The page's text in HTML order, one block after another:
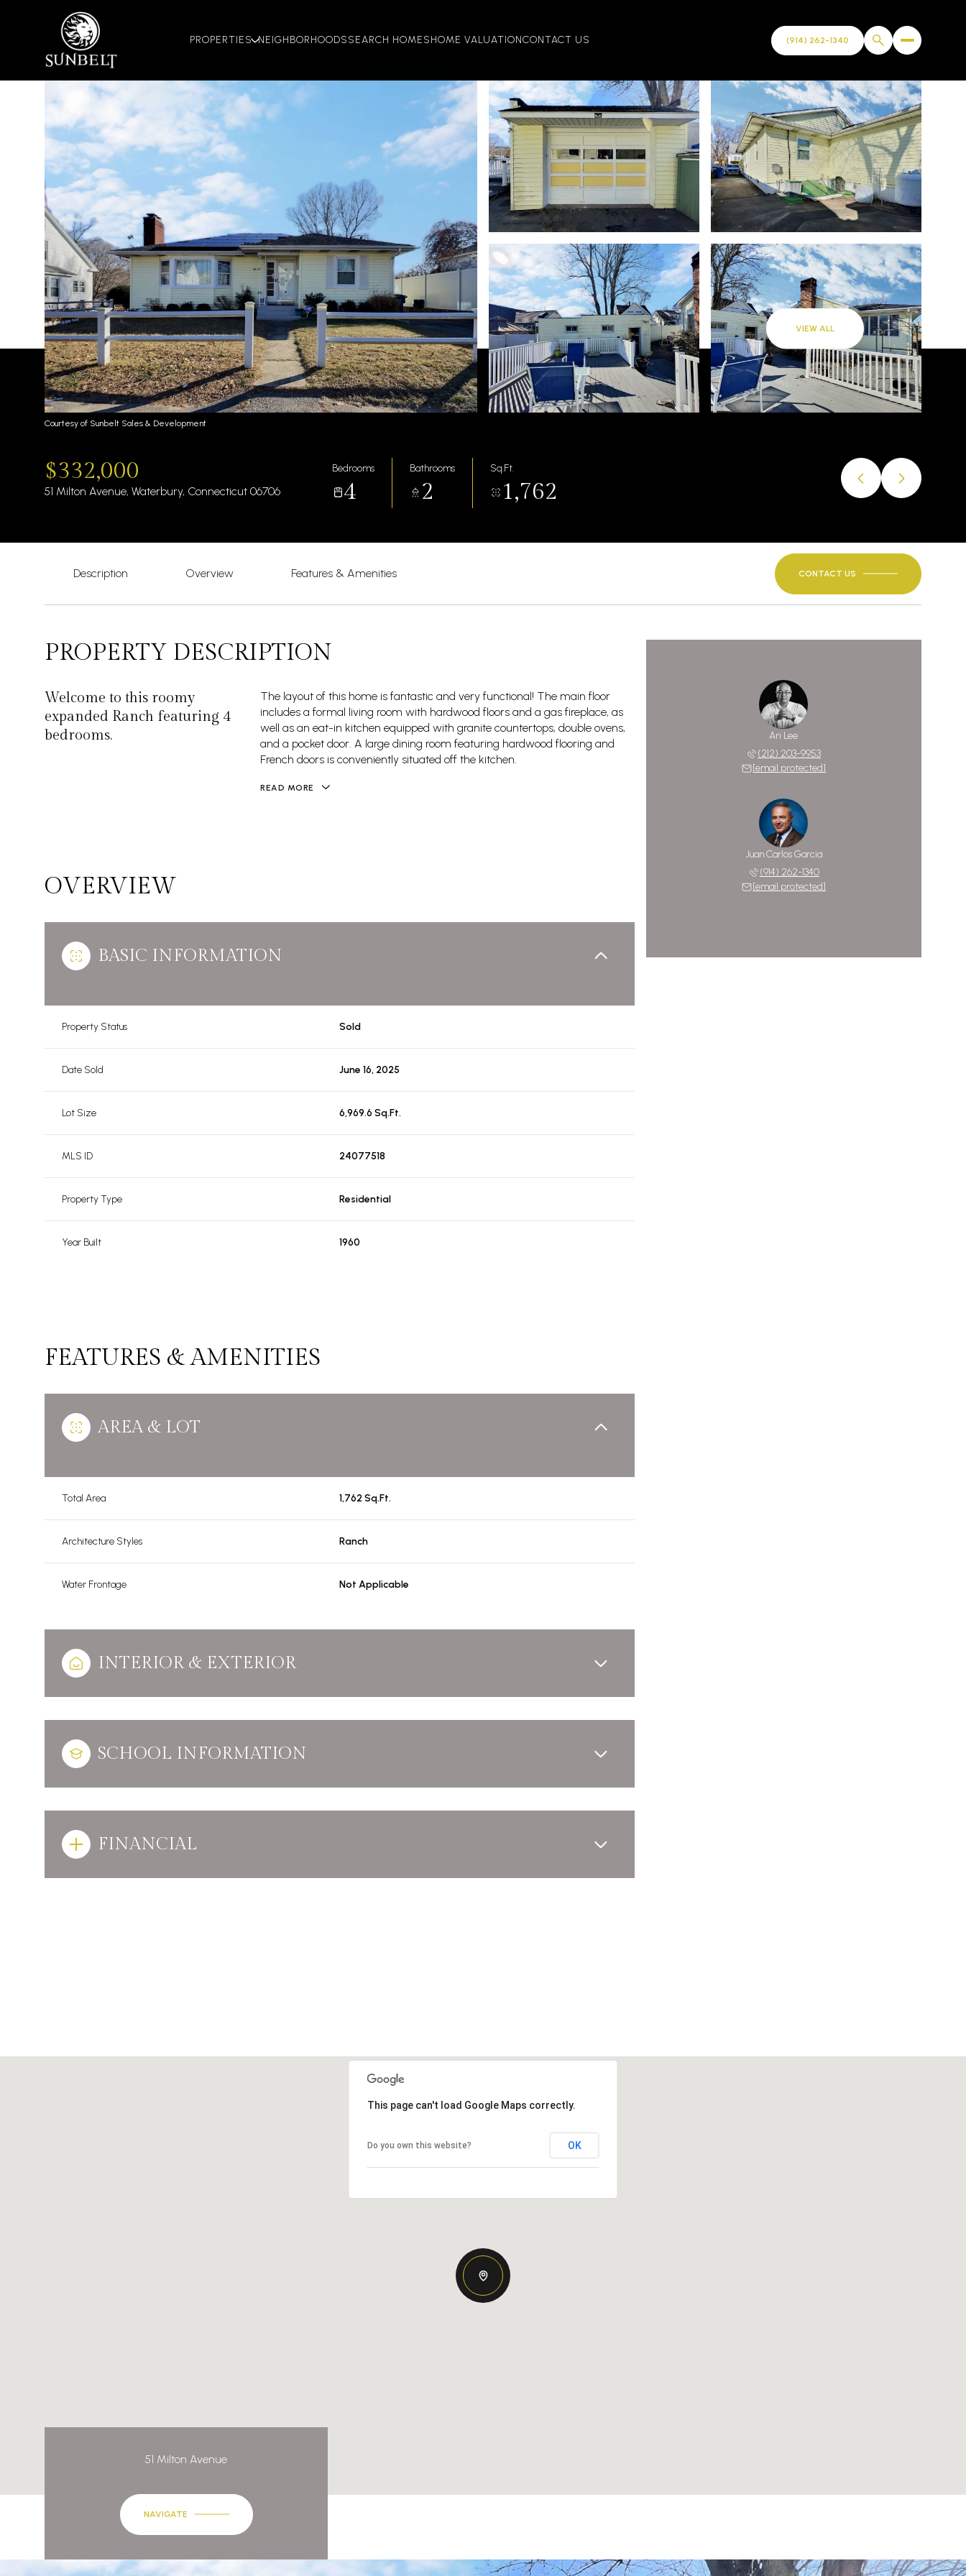
PROPERTIES NEIGHBORHOODSSEARCH HOMESHOME VALUATIONCONTACT US
VIEW ALL
Courtesy of Sunbelt Sales & Development
$332,000
51 Milton Avenue, Waterbury, Connecticut 06706
Bedrooms
4
Bathrooms
2
Sq.Ft.
1,762
Description Overview Features & Amenities CONTACT US
PROPERTY DESCRIPTION
Welcome to this roomy
expanded Ranch featuring 4
bedrooms.
The layout of this home is fantastic and very functional! The main floor
includes a formal living room with hardwood floors and a gas fireplace, as
well as an eat-in kitchen equipped with granite countertops, double ovens,
and a pocket door. A large dining room featuring hardwood flooring and
French doors is conveniently situated off the kitchen.
READ MORE
OVERVIEW
BASIC INFORMATION
Property Status Sold
Date Sold June 16, 2025
Lot Size 6,969.6 Sq.Ft.
MLS ID 24077518
Property Type Residential
Year Built 1960
FEATURES & AMENITIES
AREA & LOT
Total Area 1,762 Sq.Ft.
Architecture Styles Ranch
Water Frontage Not Applicable
INTERIOR & EXTERIOR
SCHOOL INFORMATION
FINANCIAL
Ari Lee
(212) 203-9953
[email protected]
Juan Carlos Garcia
(914) 262-1340
[email protected]
Monday
10
Tuesday
11 12
Thursday
13
Aug
14 08
This page can't load Google Maps correctly.
Do you own this website? OK
51 Milton Avenue
NAVIGATE